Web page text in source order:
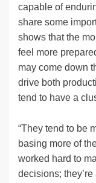
capable of
share some
shows that the
feel more
may come down
drive both
tend to have a
“They tend to be
basing more of
worked hard to
decisions;